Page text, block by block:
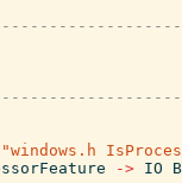
"windows.h
-> IO